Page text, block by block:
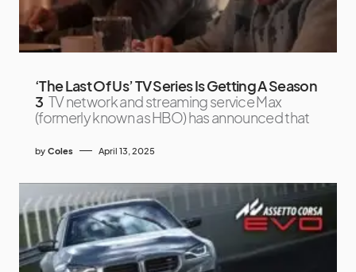
‘The Last Of Us’ TV Series Is Getting A Season
3 TV network and streaming service Max
(formerly known as HBO) has announced that
by Coles April 13, 2025